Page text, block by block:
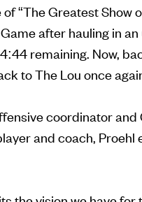
“The Greatest Show
after hauling in
remaining. Now,
to The Lou once
coordinator and
and coach, Proehl